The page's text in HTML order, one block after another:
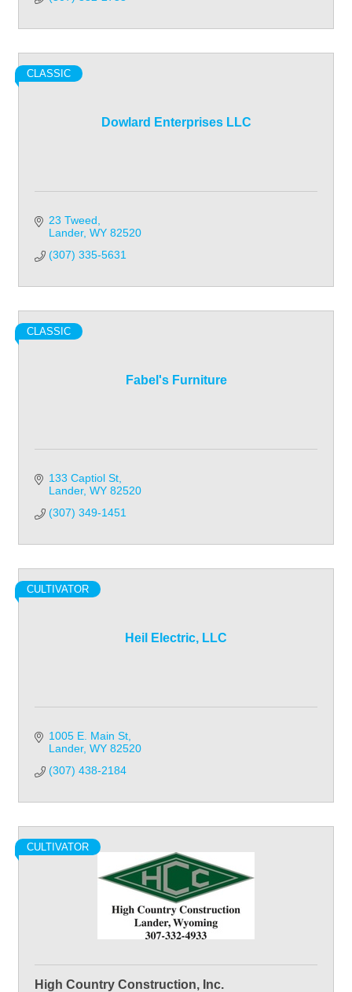
Dowlard Enterprises LLC
CLASSIC
23 Tweed
Lander WY 82520
(307) 335-5631
Fabel's Furniture
CLASSIC
133 Captiol St
Lander WY 82520
(307) 349-1451
Heil Electric, LLC
CULTIVATOR
1005 E. Main St
Lander WY 82520
(307) 438-2184
CULTIVATOR
High Country Construction, Inc.